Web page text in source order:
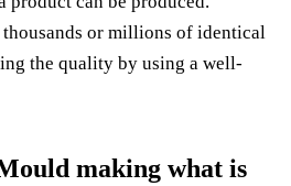
or millions of identical
the quality by using a well-
making what is